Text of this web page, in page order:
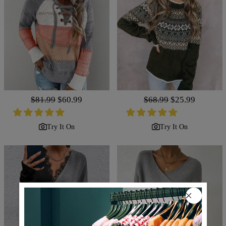
Regular
price
$81.99 Sale
price
$60.99
Try It On
Regular
price
$68.99 Sale
price
$25.99
Try It On